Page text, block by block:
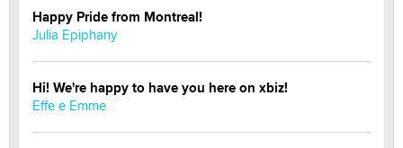
Happy Pride from Montreal!
Julia Epiphany
Hi! We're happy to have you here on xbiz!
Effe e Emme